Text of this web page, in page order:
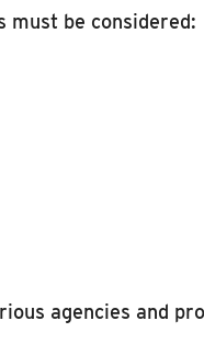
must be considered:
agencies and